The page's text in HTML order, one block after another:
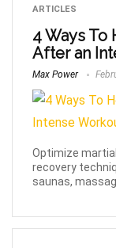
ARTICLES
4 Ways To
After an
Max Power
Optimize
recovery
saunas,